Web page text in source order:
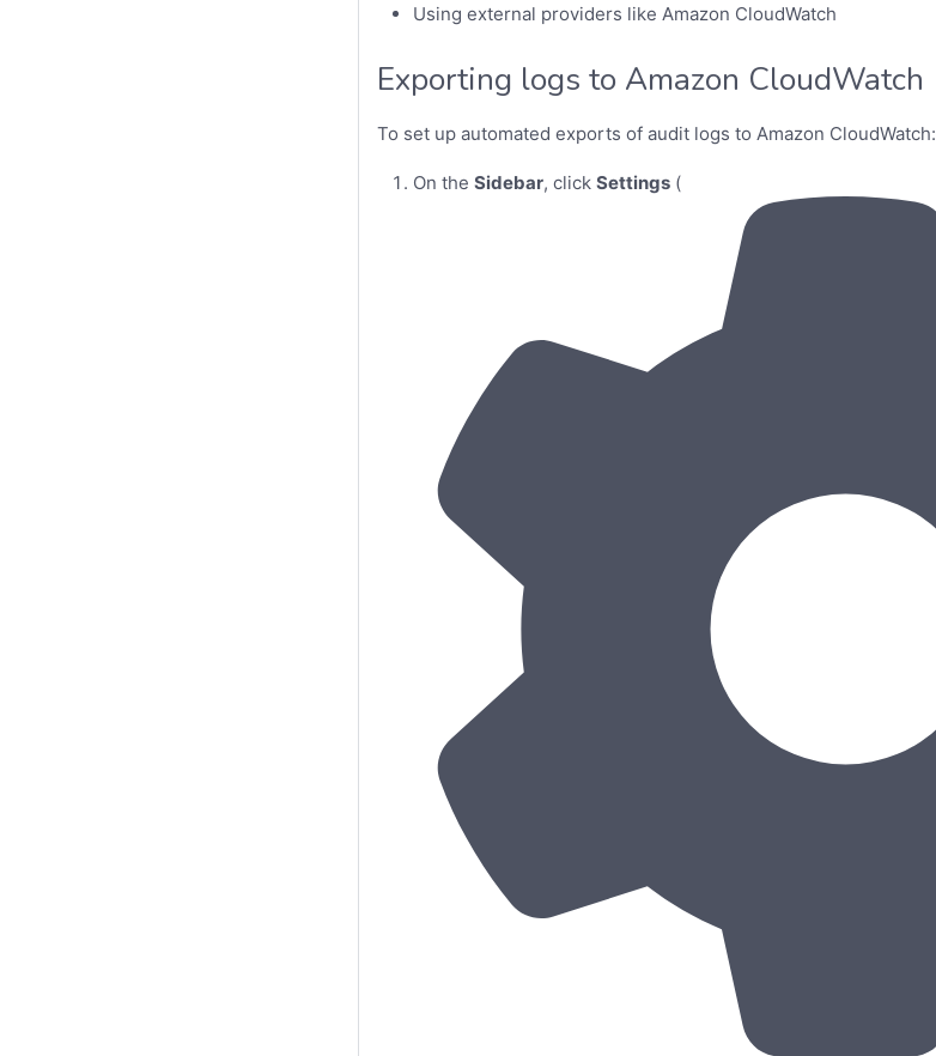
Using external providers like Amazon CloudWatch
Exporting logs to Amazon CloudWatch
To set up automated exports of audit logs to Amazon CloudWatch:
On the Sidebar, click Settings (